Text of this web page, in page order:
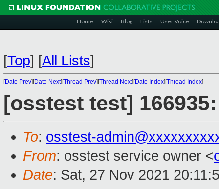
Home Wiki Blog Lists User Voice
[Top] [All Lists]
[Date Prev][Date Next][Thread Prev][Thread Next][Date Index][Thread Index]
[osstest test]
To: osstest-
From: osstest service owner <
Date: Sat, 27 Nov 2021